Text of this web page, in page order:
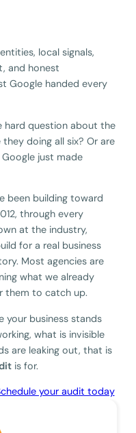
local signals,
and honest
Google handed every
hard question about the
doing all six? Or are
just made
been building toward
through every
at the industry,
for a real business
Most agencies are
what we already
them to catch up.
your business stands
what is invisible
are leaking out, that is
is for.
your audit today